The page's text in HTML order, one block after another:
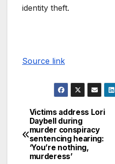
identity theft.
Source link
Victims address Lori
Daybell during
murder conspiracy
sentencing hearing:
‘You’re nothing,
murderess’